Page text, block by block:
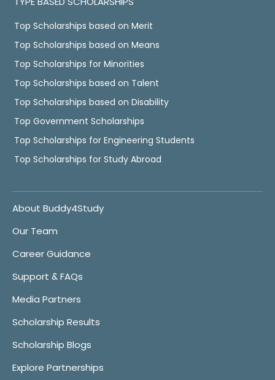
Top Scholarships based on Merit
Top Scholarships based on Means
Top Scholarships for Minorities
Top Scholarships based on Talent
Top Scholarships based on Disability
Top Government Scholarships
Top Scholarships for Engineering Students
Top Scholarships for Study Abroad
About Buddy4Study
Our Team
Career Guidance
Support & FAQs
Media Partners
Scholarship Results
Scholarship Blogs
Explore Partnerships